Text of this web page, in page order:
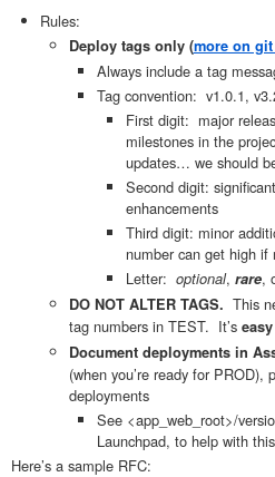
Rules:
Deploy tags only (more on
Always include a tag
Tag convention: v1.0.1,
First digit: major
milestones in the
updates… we should
Second digit:
enhancements
Third digit: minor
number can get high if
Letter: optional, rare,
DO NOT ALTER TAGS. This
tag numbers in TEST. It’s easy
Document deployments in
(when you’re ready for
deployments
See <app_web_root>/
Launchpad, to help with
Here’s a sample RFC: